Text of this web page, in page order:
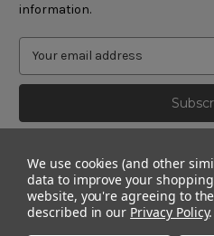
information.
We use cookies (and other
data to improve your
website, you're agreeing to
described in our Privacy Policy.